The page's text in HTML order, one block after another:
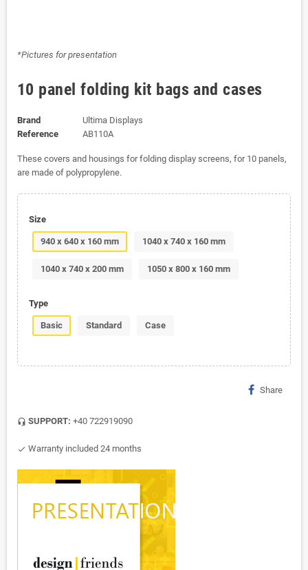
*Pictures for presentation
10 panel folding kit bags and cases
Brand
Ultima Displays
Reference
AB110A
These covers and housings for folding display screens, for 10 panels,
are made of polypropylene.
Size
940 x 640 x 160 mm 1040 x 740 x 160 mm
1040 x 740 x 200 mm 1050 x 800 x 160 mm
Type
Basic Standard Case
Share
headset_mic SUPPORT: +40 722919090
check Warranty included 24 months